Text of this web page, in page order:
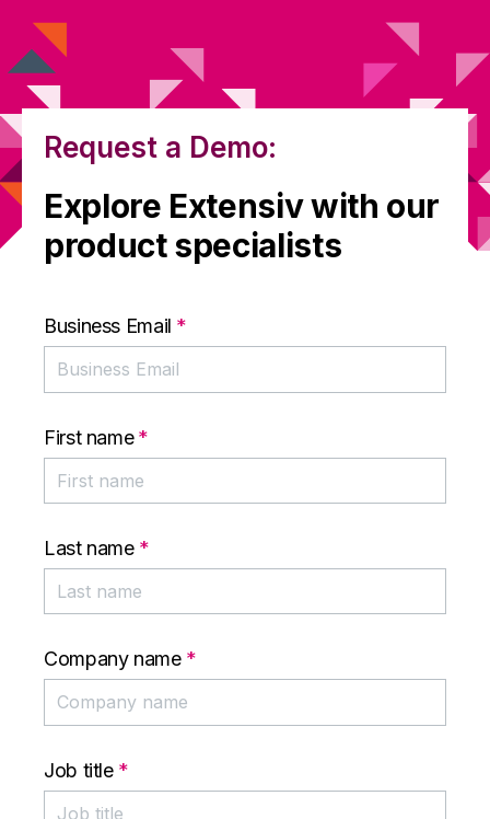
Request a Demo:
Explore Extensiv with our
product specialists
Business Email *
First name *
Last name *
Company name *
Job title *